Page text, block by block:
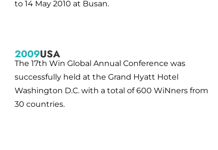
to 14 May 2010 at Busan.
2009USA
The 17th Win Global Annual Conference was
successfully held at the Grand Hyatt Hotel
Washington D.C. with a total of 600 WiNners from
30 countries.